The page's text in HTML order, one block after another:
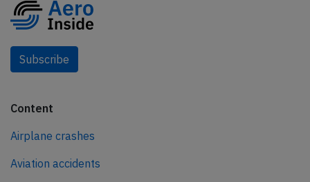
Subscribe
Content
Airplane crashes
Aviation accidents